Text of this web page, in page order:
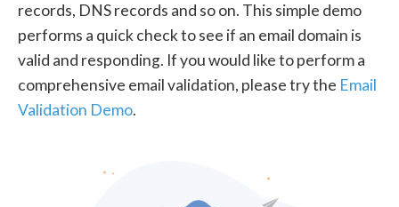
records, DNS records and so on. This simple demo
performs a quick check to see if an email domain is
valid and responding. If you would like to perform a
comprehensive email validation, please try the Email
Validation Demo.